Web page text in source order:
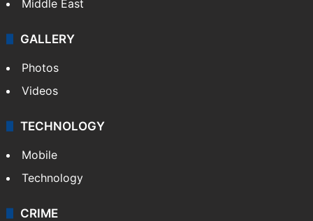
Middle East
GALLERY
Photos
Videos
TECHNOLOGY
Mobile
Technology
CRIME